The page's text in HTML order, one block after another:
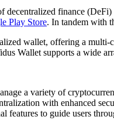
finance
Play Store. In tandem with
wallet, offering a
Wallet supports a wide
a variety of
with enhanced
features to guide users